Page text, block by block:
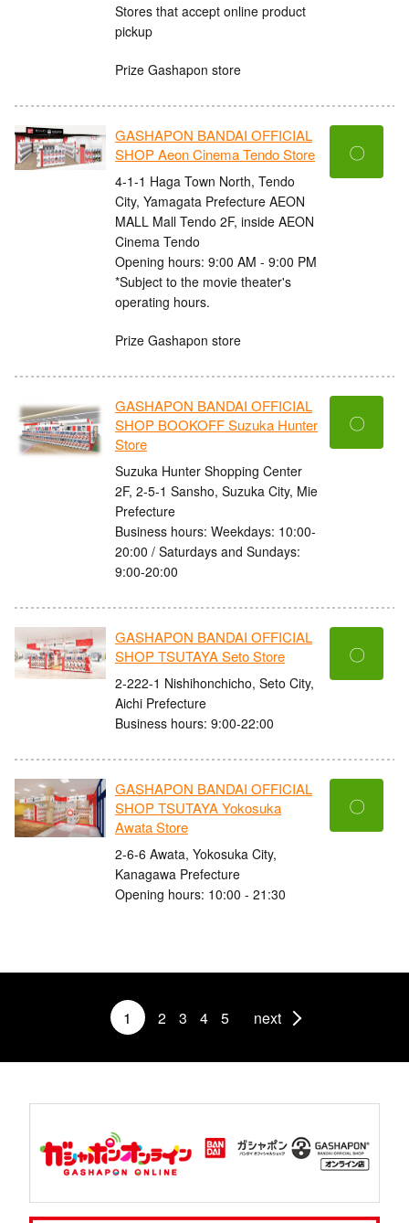
Stores that accept online product
pickup
Prize Gashapon store
GASHAPON BANDAI OFFICIAL
SHOP Aeon Cinema Tendo Store
4-1-1 Haga Town North, Tendo
City, Yamagata Prefecture AEON
MALL Mall Tendo 2F, inside AEON
Cinema Tendo
Opening hours: 9:00 AM - 9:00 PM
*Subject to the movie theater's
operating hours.
Prize Gashapon store
〇
GASHAPON BANDAI OFFICIAL
SHOP BOOKOFF Suzuka Hunter
Store
Suzuka Hunter Shopping Center
2F, 2-5-1 Sansho, Suzuka City, Mie
Prefecture
Business hours: Weekdays: 10:00-
20:00 / Saturdays and Sundays:
9:00-20:00
〇
GASHAPON BANDAI OFFICIAL
SHOP TSUTAYA Seto Store
2-222-1 Nishihonchicho, Seto City,
Aichi Prefecture
Business hours: 9:00-22:00
〇
GASHAPON BANDAI OFFICIAL
SHOP TSUTAYA Yokosuka
Awata Store
2-6-6 Awata, Yokosuka City,
Kanagawa Prefecture
Opening hours: 10:00 - 21:30
〇
1 2 3 4 5 next